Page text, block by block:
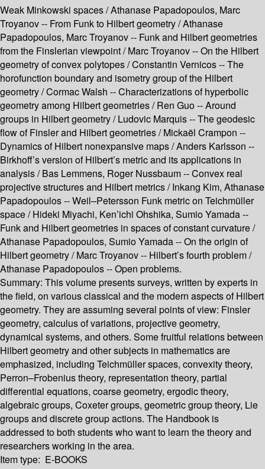
Weak Minkowski spaces /Athanase Papadopoulos, Marc
Troyanov -- From Funk to Hilbert geometry /Athanase
Papadopoulos, Marc Troyanov -- Funk and Hilbert geometries
from the Finslerian viewpoint /Marc Troyanov --On the Hilbert
geometry of convex polytopes /Constantin Vernicos --The
horofunction boundary and isometry group of the Hilbert
geometry /Cormac Walsh --Characterizations of hyperbolic
geometry among Hilbert geometries /Ren Guo --Around
groups in Hilbert geometry /Ludovic Marquis --The geodesic
flow of Finsler and Hilbert geometries /Mickaël Crampon --
Dynamics of Hilbert nonexpansive maps /Anders Karlsson --
Birkhoff’s version of Hilbert’s metric and its applications in
analysis /Bas Lemmens, Roger Nussbaum --Convex real
projective structures and Hilbert metrics /Inkang Kim, Athanase
Papadopoulos --Weil–Petersson Funk metric on Teichmüller
space /Hideki Miyachi, Ken’ichi Ohshika, Sumio Yamada --
Funk and Hilbert geometries in spaces of constant curvature /
Athanase Papadopoulos, Sumio Yamada --On the origin of
Hilbert geometry /Marc Troyanov -- Hilbert’s fourth problem /
Athanase Papadopoulos --Open problems.
Summary: This volume presents surveys, written by experts in
the field, on various classical and the modern aspects of Hilbert
geometry. They are assuming several points of view: Finsler
geometry, calculus of variations, projective geometry,
dynamical systems, and others. Some fruitful relations between
Hilbert geometry and other subjects in mathematics are
emphasized, including Teichmüller spaces, convexity theory,
Perron–Frobenius theory, representation theory, partial
differential equations, coarse geometry, ergodic theory,
algebraic groups, Coxeter groups, geometric group theory, Lie
groups and discrete group actions. The Handbook is
addressed to both students who want to learn the theory and
researchers working in the area.
Item type: E-BOOKS